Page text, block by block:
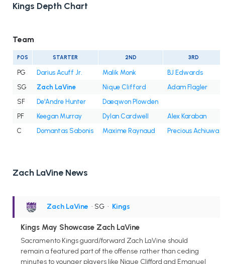
Kings Depth Chart
Team
POS STARTER 2ND 3RD
PG Darius Acuff Jr. Malik Monk
BJ Edwards
SG
Zach LaVine Nique Clifford
Adam Flagler
SF
De'Andre Hunter
Daeqwon Plowden
PF
Keegan Murray Dylan Cardwell
Alex Karaban
C
Domantas Sabonis Maxime Raynaud Precious Achiuwa
Zach LaVine News
Zach LaVine • SG • Kings
Kings May Showcase Zach LaVine
Sacramento Kings guard/forward Zach LaVine should
remain a featured part of the offense rather than ceding
minutes to younger players like Nique Clifford and Emanuel